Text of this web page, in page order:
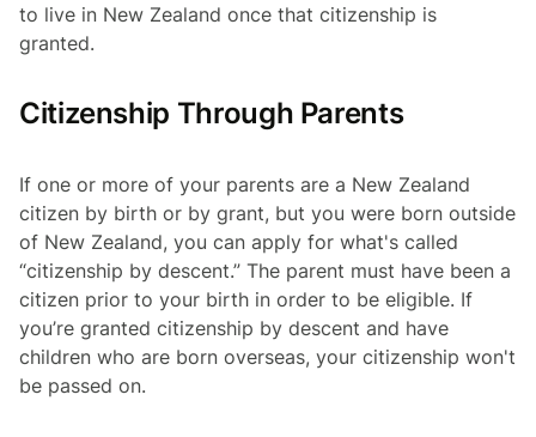
to live in New Zealand once that citizenship is
granted.
Citizenship Through Parents
If one or more of your parents are a New Zealand
citizen by birth or by grant, but you were born outside
of New Zealand, you can apply for what's called
“citizenship by descent.” The parent must have been a
citizen prior to your birth in order to be eligible. If
you’re granted citizenship by descent and have
children who are born overseas, your citizenship won't
be passed on.